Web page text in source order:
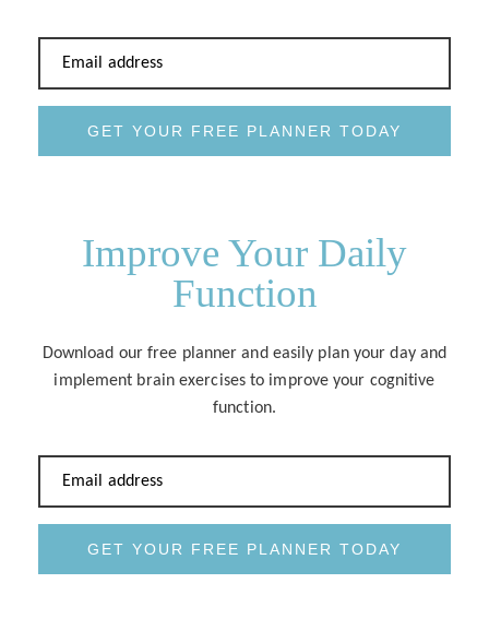
Email address
GET YOUR FREE PLANNER TODAY
Improve Your Daily
Function
Download our free planner and easily plan your day and
implement brain exercises to improve your cognitive
function.
Email address
GET YOUR FREE PLANNER TODAY